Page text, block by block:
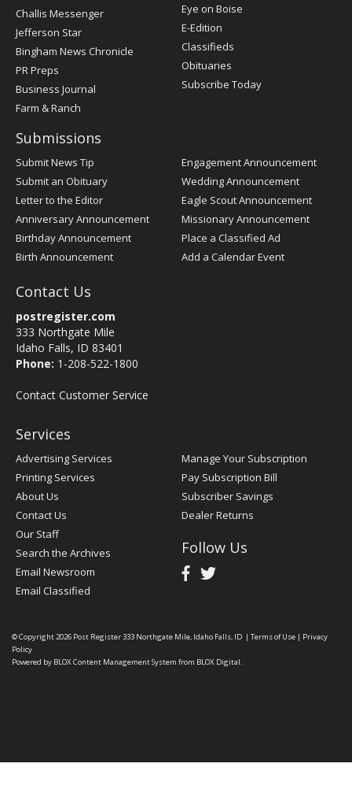
Post
Challis Messenger
Jefferson Star
Bingham News Chronicle
PR Preps
Business Journal
Farm & Ranch
Eye on Boise
E-Edition
Classifieds
Obituaries
Subscribe Today
Submissions
Submit News Tip
Submit an Obituary
Letter to the Editor
Anniversary Announcement
Birthday Announcement
Birth Announcement
Engagement Announcement
Wedding Announcement
Eagle Scout Announcement
Missionary Announcement
Place a Classified Ad
Add a Calendar Event
Contact Us
postregister.com
333 Northgate Mile
Idaho Falls, ID 83401
Phone: 1-208-522-1800
Contact Customer Service
Services
Advertising Services
Printing Services
About Us
Contact Us
Our Staff
Search the Archives
Email Newsroom
Email Classified
Manage Your Subscription
Pay Subscription Bill
Subscriber Savings
Dealer Returns
Follow Us
© Copyright 2026 Post Register333 Northgate Mile, Idaho Falls, ID | Terms of Use | Privacy
Policy
Powered by BLOX Content Management System from BLOX Digital.